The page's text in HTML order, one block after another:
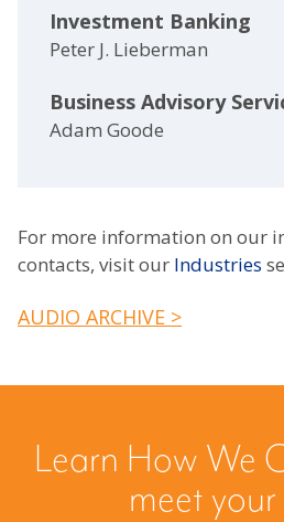
Investment Banking
Peter J. Lieberman
Business Advisory
Adam Goode
For more information on our
contacts, visit our Industries
AUDIO ARCHIVE >
Learn How We
meet